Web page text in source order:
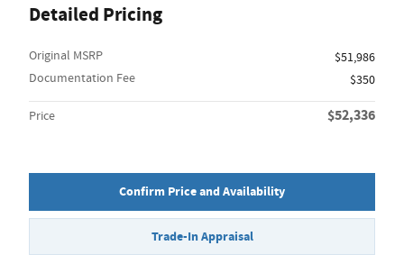
Detailed Pricing
Original MSRP
$51,986
Documentation Fee
$350
Price $52,336
Confirm Price and Availability
Trade-In Appraisal